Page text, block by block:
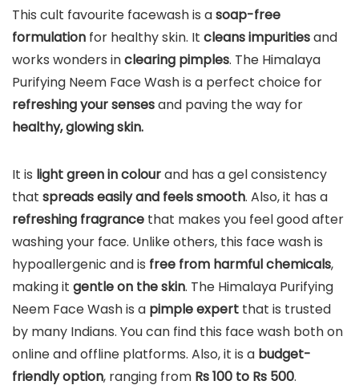
This cult favourite facewash is asoap-free
formulation for healthy skin. It cleans impuritiesand
works wonders inclearing pimples. The Himalaya
Purifying Neem Face Wash is a perfect choice for
refreshing your sensesand paving the way for
healthy, glowing skin.
It is light green in colourand has a gel consistency
that spreads easily and feels smooth. Also, it has a
refreshing fragrance that makes you feel good after
washing your face. Unlike others, this face wash is
hypoallergenic and is free from harmful chemicals,
making it gentle on the skin. The Himalaya Purifying
Neem Face Wash is a pimple expert that is trusted
by many Indians. You can find this face wash both on
online and offline platforms. Also, it is a budget-
friendly option, ranging from Rs 100 to Rs 500.